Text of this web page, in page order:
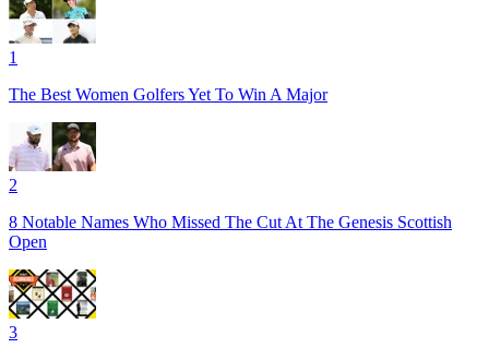
1
The Best Women Golfers Yet To Win A Major
2
8 Notable Names Who Missed The Cut At The Genesis Scottish
Open
3